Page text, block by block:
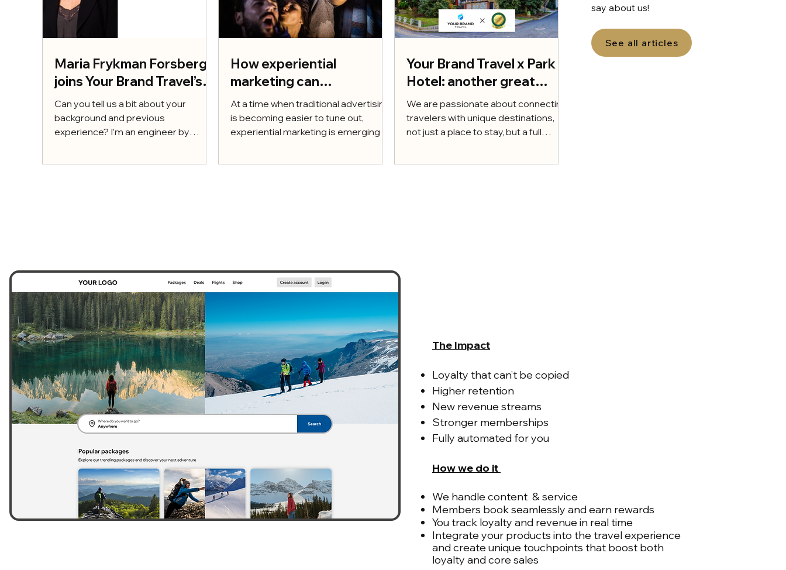
Maria Frykman Forsberg
joins Your Brand Travel’s
Advisory Board
Can you tell us a bit about your
background and previous
experience? I’m an engineer by
How experiential
marketing can
supercharge your growth
– and 10 tactical insights
to make it happen
At a time when traditional advertising
is becoming easier to tune out,
experiential marketing is emerging as
Your Brand Travel x Park
Hotel: another great
escape in the heart of
Lower Silesia
We are passionate about connecting
travelers with unique destinations,
not just a place to stay, but a full
say about us!
See all articles
The Impact
Loyalty that can’t be copied
Higher retention
New revenue streams
Stronger memberships
Fully automated for you
How we do it
We handle content & service
Members book seamlessly and earn rewards
You track loyalty and revenue in real time
Integrate your products into the travel experience
and create unique touchpoints that boost both
loyalty and core sales